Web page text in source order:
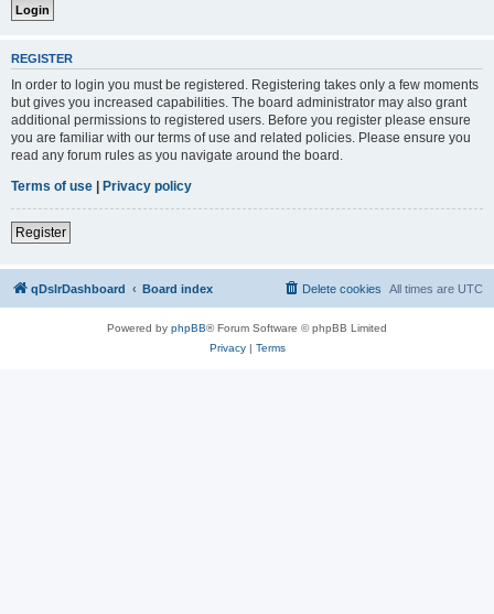
REGISTER
In order to login you must be registered. Registering takes only a few moments
but gives you increased capabilities. The board administrator may also grant
additional permissions to registered users. Before you register please ensure
you are familiar with our terms of use and related policies. Please ensure you
read any forum rules as you navigate around the board.
Terms of use | Privacy policy
Register
qDslrDashboard Board index All times are UTC
Delete cookies
Powered by phpBB® Forum Software © phpBB Limited
Privacy| Terms